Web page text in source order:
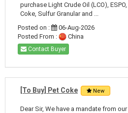
purchase Light Crude Oil (LCO), ESPO,
Coke, Sulfur Granular and ...
Posted on :
06-Aug-2026
Posted From :
China
Contact Buyer
[To Buy] Pet Coke New
Dear Sir, We have a mandate from